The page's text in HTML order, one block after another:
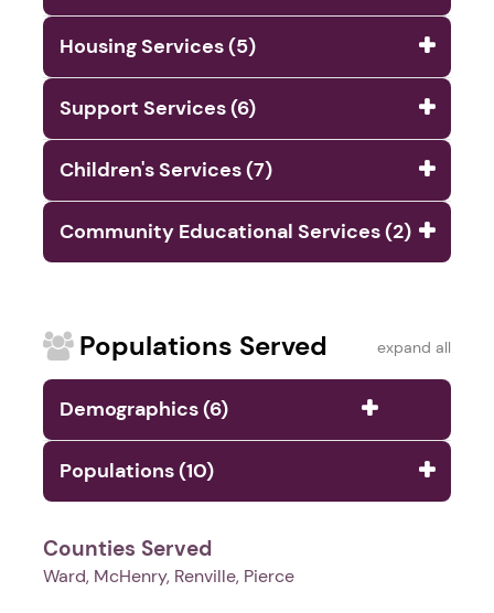
Housing Services (5)
Support Services (6)
Children's Services (7)
Community Educational Services (2)
Populations Served expand all
Demographics (6)
Populations (10)
Counties Served
Ward, McHenry, Renville, Pierce